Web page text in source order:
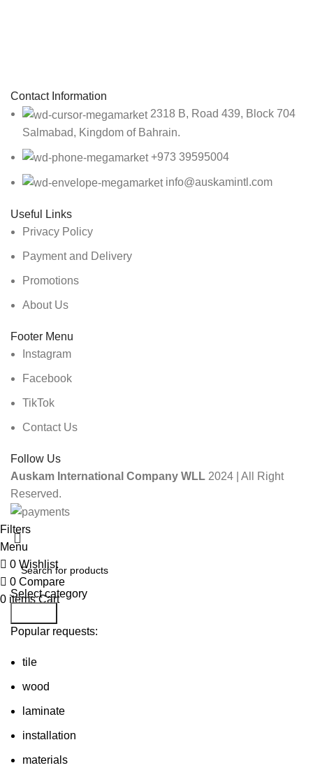
Contact Information
2318 B, Road 439, Block 704
Salmabad, Kingdom of Bahrain.
+973 39595004
info@auskamintl.com
Useful Links
Privacy Policy
Payment and Delivery
Promotions
About Us
Footer Menu
Instagram
Facebook
TikTok
Contact Us
Follow Us
Auskam International Company WLL 2024 | All Right
Reserved.
Select category
Popular requests:
tile
wood
laminate
installation
materials
Filters
Menu
0 Wishlist
0 Compare
0 items Cart